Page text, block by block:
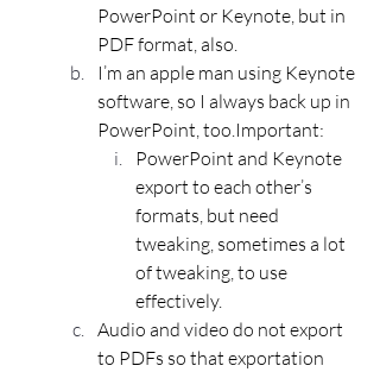
PowerPoint or Keynote, but in
PDF format, also.
I’m an apple man using Keynote
software, so I always back up in
PowerPoint, too.Important:
PowerPoint and Keynote
export to each other’s
formats, but need
tweaking, sometimes a lot
of tweaking, to use
effectively.
Audio and video do not export
to PDFs so that exportation